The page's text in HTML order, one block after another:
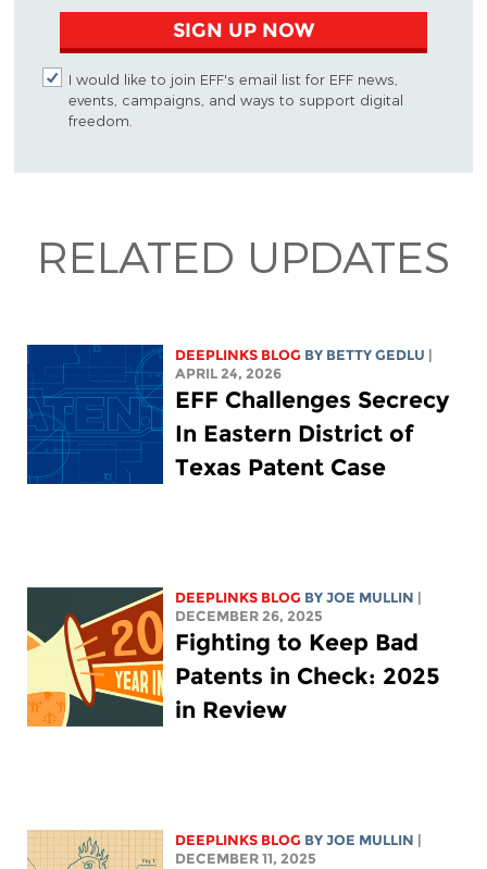
SIGN UP NOW
I would like to join EFF's email list for EFF news,
events, campaigns, and ways to support digital
freedom.
RELATED UPDATES
DEEPLINKS BLOG BY BETTY GEDLU
APRIL 24, 2026
EFF Challenges Secrecy
In Eastern District of
Texas Patent Case
DEEPLINKS BLOG BYJOE MULLIN
DECEMBER 26, 2025
Fighting to Keep Bad
Patents in Check: 2025
in Review
DEEPLINKS BLOG BYJOE MULLIN
DECEMBER 11, 2025